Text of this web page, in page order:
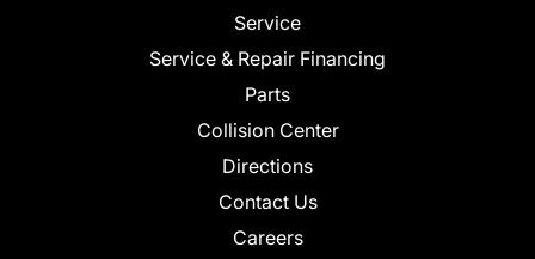
Service
Service & Repair Financing
Parts
Collision Center
Directions
Contact Us
Careers